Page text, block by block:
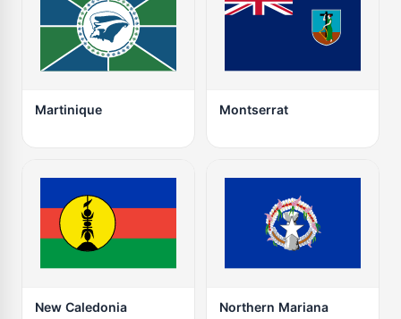
Martinique Montserrat
New Caledonia Northern Mariana